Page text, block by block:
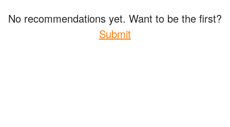
No recommendations yet. Want to be the first?
Submit